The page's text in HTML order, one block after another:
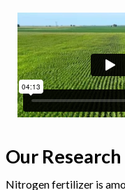
Our Research
Nitrogen fertilizer is